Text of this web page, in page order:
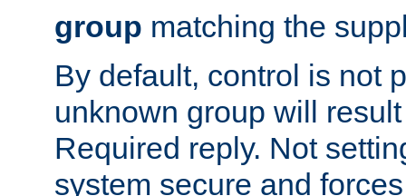
group matching the
By default, control is not
unknown group will
Required reply. Not
system secure and